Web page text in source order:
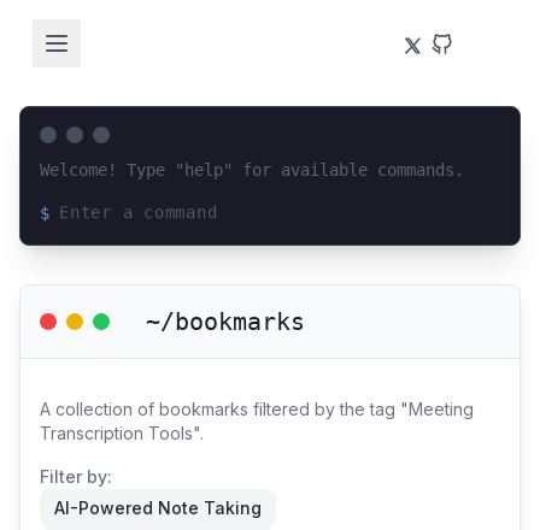
Welcome! Type "help" for available commands.
$
~/bookmarks
A collection of bookmarks filtered by the tag "Meeting
Transcription Tools".
Filter by:
AI-Powered Note Taking